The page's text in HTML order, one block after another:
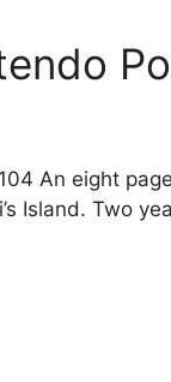
An eight
Island. Two